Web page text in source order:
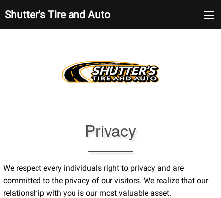
Shutter's Tire and Auto
Privacy
We respect every individuals right to privacy and are
committed to the privacy of our visitors. We realize that our
relationship with you is our most valuable asset.